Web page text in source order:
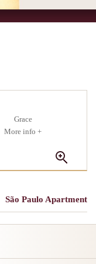
Grace
+ More info
São Paulo Apartment